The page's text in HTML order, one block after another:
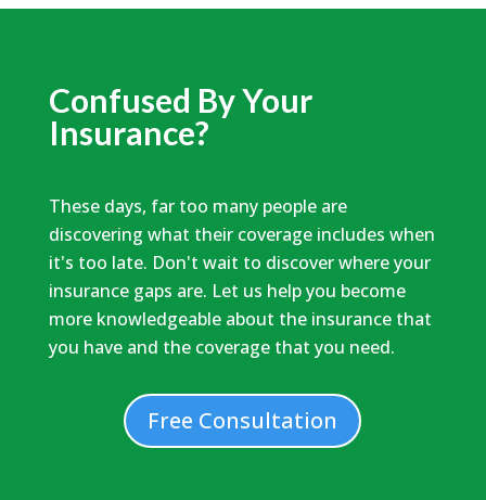
Confused By Your
Insurance?
These days, far too many people are
discovering what their coverage includes when
it's too late. Don't wait to discover where your
insurance gaps are. Let us help you become
more knowledgeable about the insurance that
you have and the coverage that you need.
Free Consultation